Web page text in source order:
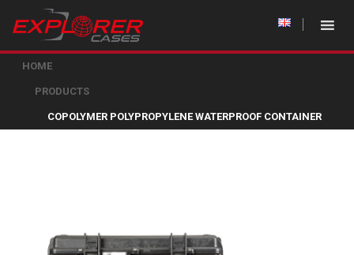
HOME
PRODUCTS
COPOLYMER POLYPROPYLENE WATERPROOF CONTAINER